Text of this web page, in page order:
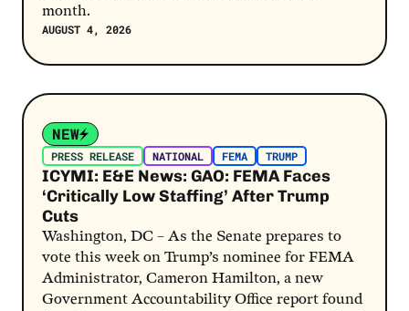
month.
AUGUST 4, 2026
Post Link
NEW
PRESS RELEASE NATIONAL FEMA TRUMP
ICYMI: E&E News: GAO: FEMA Faces
‘Critically Low Staffing’ After Trump
Cuts
Washington, DC – As the Senate prepares to
vote this week on Trump’s nominee for FEMA
Administrator, Cameron Hamilton, a new
Government Accountability Office report found